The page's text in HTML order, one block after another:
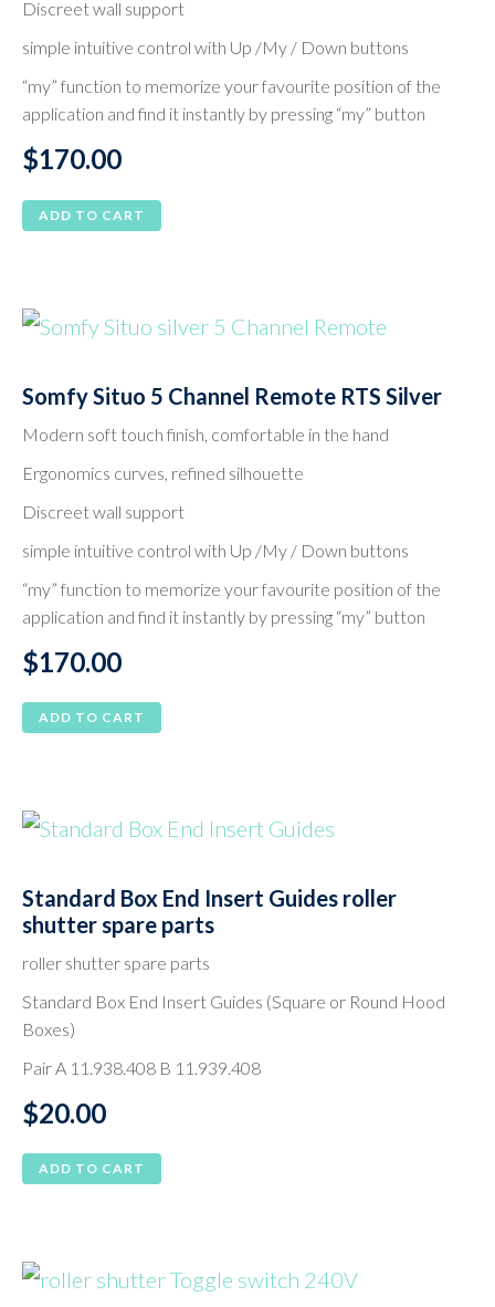
Discreet wall support
simple intuitive control with Up /My / Down buttons
“my” function to memorize your favourite position of the
application and find it instantly by pressing “my” button
$170.00
ADD TO CART
Somfy Situo 5 Channel Remote RTS Silver
Modern soft touch finish, comfortable in the hand
Ergonomics curves, refined silhouette
Discreet wall support
simple intuitive control with Up /My / Down buttons
“my” function to memorize your favourite position of the
application and find it instantly by pressing “my” button
$170.00
ADD TO CART
Standard Box End Insert Guides roller
shutter spare parts
roller shutter spare parts
Standard Box End Insert Guides (Square or Round Hood
Boxes)
Pair A 11.938.408 B 11.939.408
$20.00
ADD TO CART